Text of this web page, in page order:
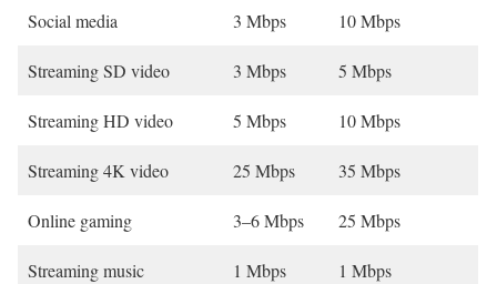
Social media 3 Mbps 10 Mbps
Streaming SD video 3 Mbps 5 Mbps
Streaming HD video 5 Mbps 10 Mbps
Streaming 4K video 25 Mbps 35 Mbps
Online gaming 3–6 Mbps 25 Mbps
Streaming music 1 Mbps 1 Mbps